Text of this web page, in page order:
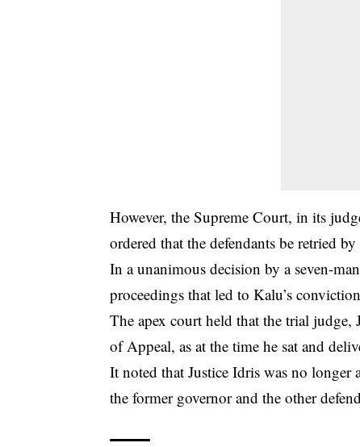
However, the Supreme Court, in its
ordered that the defendants be retried
In a unanimous decision by a seven-
proceedings that led to Kalu’sconviction
The apex court held that the trial judge,
of Appeal, as at the time he sat and
It noted that Justice Idris was no
the former governor and the other